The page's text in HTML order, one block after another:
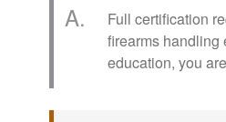
A.
Full certification
firearms handling
education, you